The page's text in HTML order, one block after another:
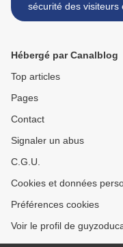
sécurité des visiteurs
première ligne
Hébergé par Canalblog
Top articles
Pages
Contact
Signaler un abus
C.G.U.
Cookies et données
Préférences cookies
Voir le profil de